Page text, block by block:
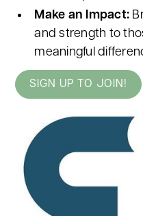
Make an Impact:
and strength to
meaningful
SIGN UP TO JOIN!